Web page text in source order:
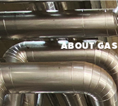
ABOUT GAS